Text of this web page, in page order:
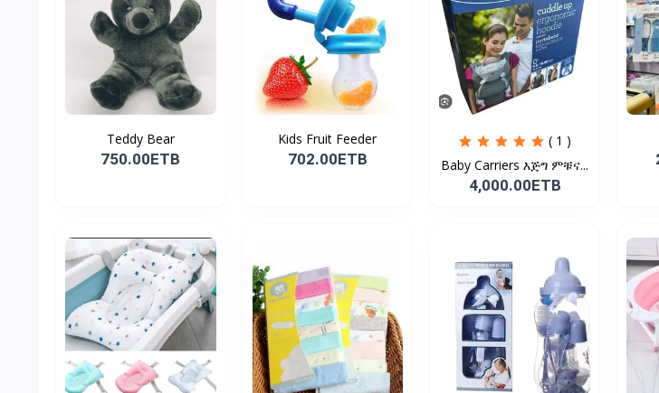
Teddy Bear
750.00ETB
Kids Fruit Feeder
702.00ETB
( 1 )
Baby Carriers እጅግ ምቹና...
4,000.00ETB